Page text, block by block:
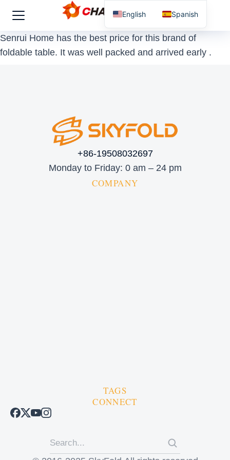
Senrui Home has the best price for this brand of
foldable table. It was well packed and arrived early .
+86-19508032697
Monday to Friday: 0 am – 24 pm
COMPANY
TAGS
CONNECT
English Spanish